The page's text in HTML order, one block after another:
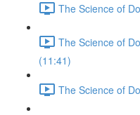
The Science of
The Science of
(11:41)
The Science of